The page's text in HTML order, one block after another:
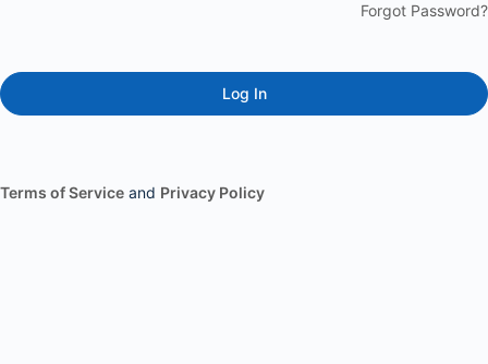
Forgot Password?
Terms of Service and Privacy Policy